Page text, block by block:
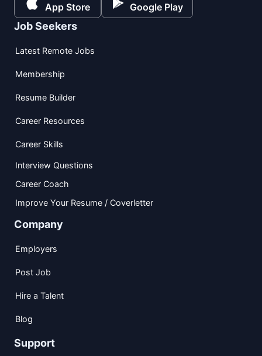
App Store Google Play
Job Seekers
Latest Remote Jobs
Membership
Resume Builder
Career Resources
Career Skills
Interview Questions
Career Coach
Improve Your Resume / Coverletter
Company
Employers
Post Job
Hire a Talent
Blog
Support